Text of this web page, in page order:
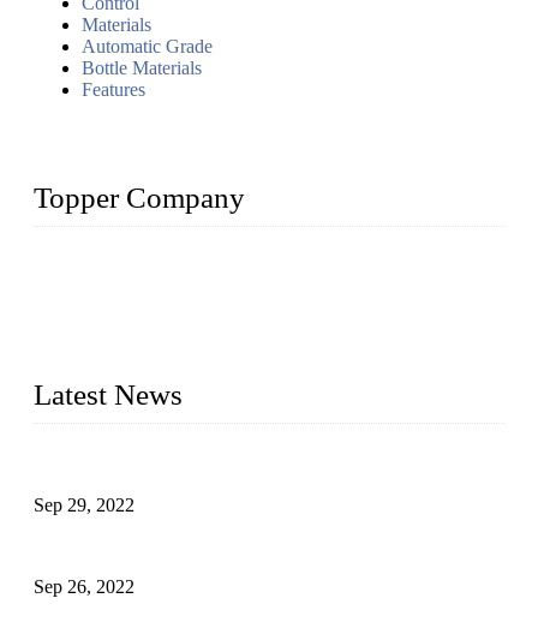
Materials
Automatic Grade
Bottle Materials
Features
Topper Company
Latest News
Sep 29, 2022
Sep 26, 2022